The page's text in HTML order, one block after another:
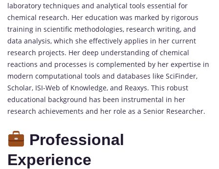
laboratory techniques and analytical tools essential for
chemical research. Her education was marked by rigorous
training in scientific methodologies, research writing, and
data analysis, which she effectively applies in her current
research projects. Her deep understanding of chemical
reactions and processes is complemented by her expertise in
modern computational tools and databases like SciFinder,
Scholar, ISI-Web of Knowledge, and Reaxys. This robust
educational background has been instrumental in her
research achievements and her role as a Senior Researcher.
Professional
Experience